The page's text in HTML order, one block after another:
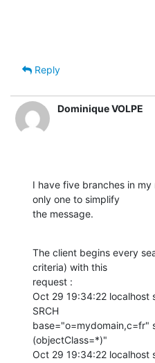
Reply
Dominique VOLPE
I have five branches in
only one to simplify
the message.
The client begins every
criteria) with this
request :
Oct 29 19:34:22 localhost
SRCH
base="o=mydomain,c=fr"
(objectClass=*)"
Oct 29 19:34:22 localhost